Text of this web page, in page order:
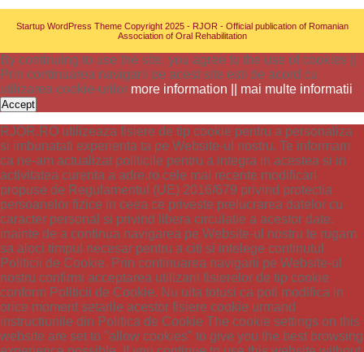
Startup WordPress ThemeCopyright 2025 - RJOR - Official publication of Romanian
Association of Oral Rehabilitation
By continuing to use the site, you agree to the use of cookies ||
Prin continuarea navigarii pe acest site esti de acord cu
utilizarea cookie-urilor more information || mai multe informatii
Accept
RJOR.RO utilizeaza fisiere de tip cookie pentru a personaliza
si imbunatati experienta ta pe Website-ul nostru. Te informam
ca ne-am actualizat politicile pentru a integra in acestea si in
activitatea curenta a adre.ro cele mai recente modificari
propuse de Regulamentul (UE) 2016/679 privind protectia
persoanelor fizice in ceea ce priveste prelucrarea datelor cu
caracter personal si privind libera circulatie a acestor date.
inainte de a continua navigarea pe Website-ul nostru te rugam
sa aloci timpul necesar pentru a citi si intelege continutul
Politicii de Cookie. Prin continuarea navigarii pe Website-ul
nostru confirmi acceptarea utilizarii fisierelor de tip cookie
conform Politicii de Cookie. Nu uita totusi ca poti modifica in
orice moment setarile acestor fisiere cookie urmand
instructiunile din Politica de Cookie The cookie settings on this
website are set to "allow cookies" to give you the best browsing